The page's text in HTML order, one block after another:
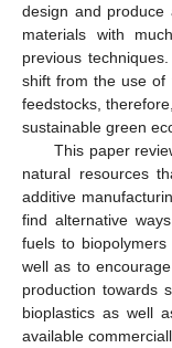
design and
materials with
previous
shift from the use of
feedstocks,
sustainable green
This paper
natural resources
additive
find alternative
fuels to
well as to
production towards
bioplastics as well
available